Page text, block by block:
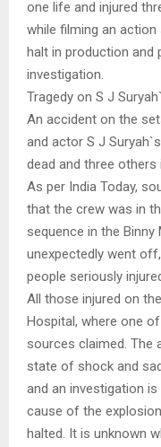
one life and injured
while filming an
halt in production and
investigation.
Tragedy on S J
An accident on the
and actor S J
dead and three others
As per India Today,
that the crew was in
sequence in the
unexpectedly went
people seriously
All those injured on
Hospital, where one
sources claimed. The
state of shock and
and an investigation
cause of the
halted. It is unknown